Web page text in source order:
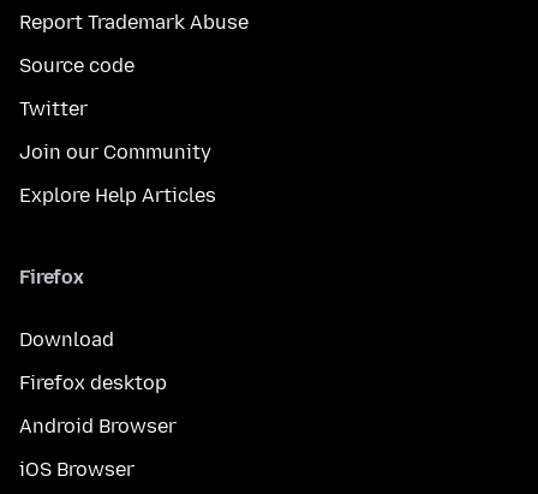
Report Trademark Abuse
Source code
Twitter
Join our Community
Explore Help Articles
Firefox
Download
Firefox desktop
Android Browser
iOS Browser